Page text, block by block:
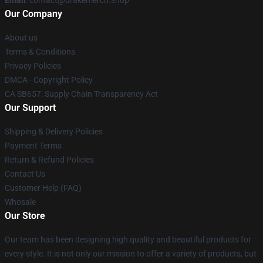
Our Company
About us
Terms & Conditions
Privacy Policies
DMCA - Copyright Policy
CA SB657: Supply Chain Transparency Act
Our Support
Shipping & Delivery Policies
Payment Terms
Return & Refund Policies
Contact Us
Customer Help (FAQ)
Whosale
Our Store
Our team has been designing high quality and beautiful products for
every style. It is not only our mission to offer a variety of products, but